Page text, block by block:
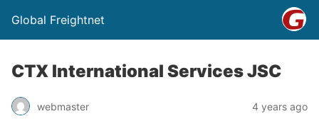
Global Freightnet
CTX International Services JSC
webmaster 4 years ago